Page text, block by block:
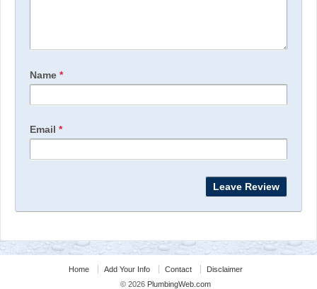
Name *
Email *
Home Add Your Info Contact
Disclaimer
© 2026 PlumbingWeb.com